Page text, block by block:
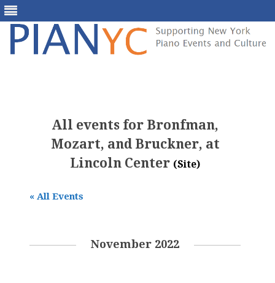
All events for Bronfman,
Mozart, and Bruckner, at
Lincoln Center (Site)
« All Events
November 2022